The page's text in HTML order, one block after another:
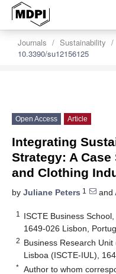
Journals Sustainability
10.3390/su12156125
Open Access Article
Integrating
Strategy: A
and Clothing
by Juliane Peters 1 and
1
ISCTE Business
1649-026 Lisbon,
2 Business Research
Lisboa (ISCTE-IUL),
* Author to whom